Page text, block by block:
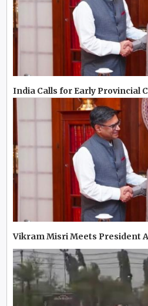
India Calls for Early Provincial
Vikram Misri Meets President